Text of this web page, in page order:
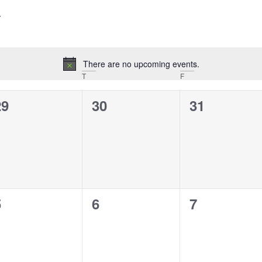
Notice
There are no upcoming events.
T F
0
30
0
31
0
6
0
7